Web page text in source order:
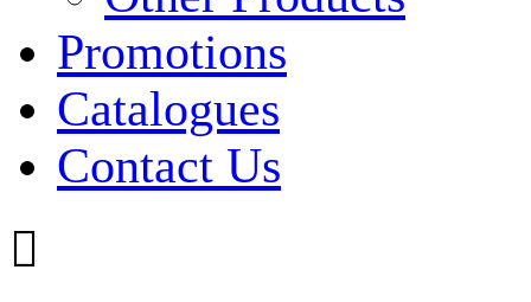
Promotions
Catalogues
Contact Us
